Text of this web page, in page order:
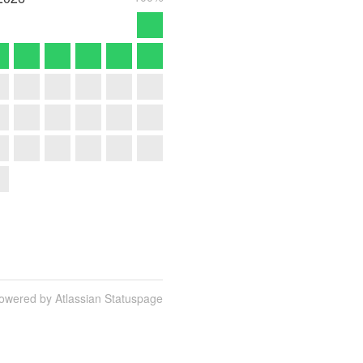
by Atlassian Statuspage